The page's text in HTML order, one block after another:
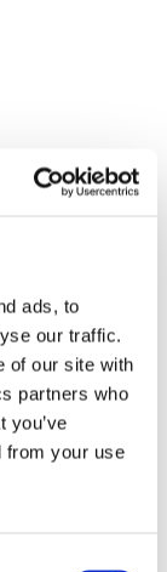
ads, to
our traffic.
of our site with
partners who
you’ve
from your use